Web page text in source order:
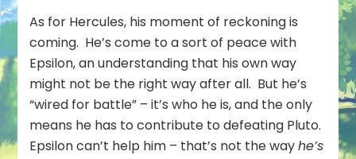
As for Hercules, his moment of reckoning is
coming. He’s come to a sort of peace with
Epsilon, an understanding that his own way
might not be the right way after all. But he’s
“wired for battle” – it’s who he is, and the only
means he has to contribute to defeating Pluto.
Epsilon can’t help him – that’s not the wayhe’s